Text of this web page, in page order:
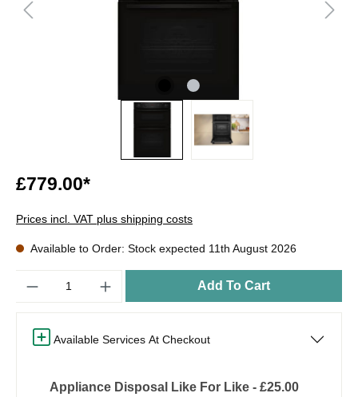
£779.00*
Prices incl. VAT plus shipping costs
Available to Order: Stock expected 11th August 2026
Add To Cart
Available Services At Checkout
Appliance Disposal Like For Like - £25.00